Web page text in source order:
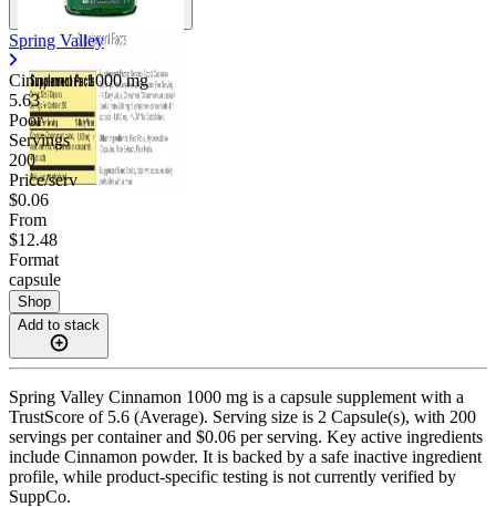
Spring Valley
Cinnamon1000 mg
5.63
Poor
Servings
200
Price/serv
$0.06
From
$12.48
Format
capsule
Shop
Add to stack
Spring Valley Cinnamon 1000 mg is a capsule supplement with a
TrustScore of 5.6 (Average). Serving size is 2 Capsule(s), with 200
servings per container and $0.06 per serving. Key active ingredients
include Cinnamon powder. It is backed by a safe inactive ingredient
profile, while product-specific testing is not currently verified by
SuppCo.